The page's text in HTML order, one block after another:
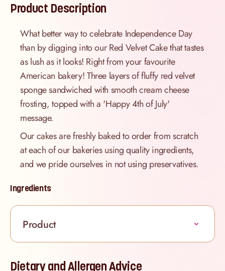
Product Description
What better way to celebrate Independence Day
than by digging into our Red Velvet Cake that tastes
as lush as it looks! Right from your favourite
American bakery! Three layers of fluffy red velvet
sponge sandwiched with smooth cream cheese
frosting, topped with a 'Happy 4th of July'
message.
Our cakes are freshly baked to order from scratch
at each of our bakeries using quality ingredients,
and we pride ourselves in not using preservatives.
Ingredients
Product
Dietary and Allergen Advice